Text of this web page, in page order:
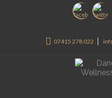
07415 278 022